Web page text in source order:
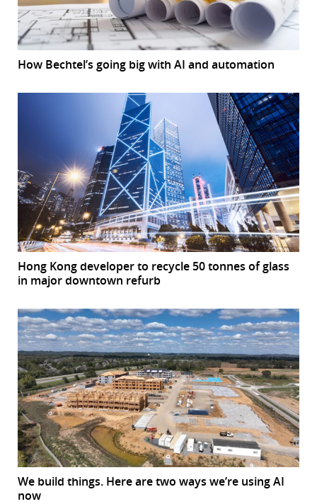
How Bechtel’s going big with AI and automation
Hong Kong developer to recycle 50 tonnes of glass
in major downtown refurb
We build things. Here are two ways we’re using AI
now